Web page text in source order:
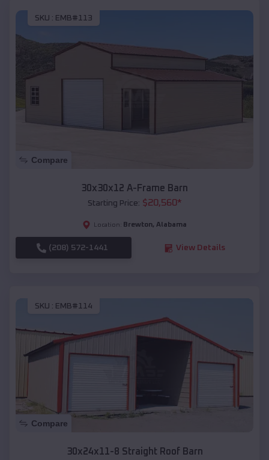
SKU : EMB#113
Compare
30x30x12 A-Frame Barn
Starting Price: $20,560*
Location: Brewton, Alabama
(208) 572-1441 View Details
SKU : EMB#114
Compare
30x24x11-8 Straight Roof Barn